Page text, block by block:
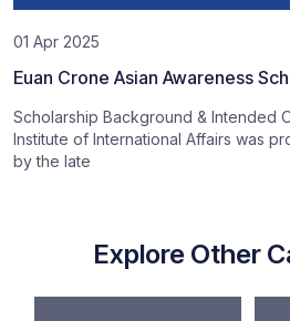
01 Apr 2025
Euan Crone Asian Awareness
Scholarship Background & Intended
Institute of International Affairs was
by the late
Explore Other